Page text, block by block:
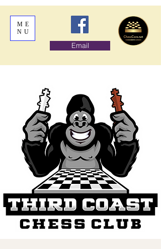
ME
NU
Email